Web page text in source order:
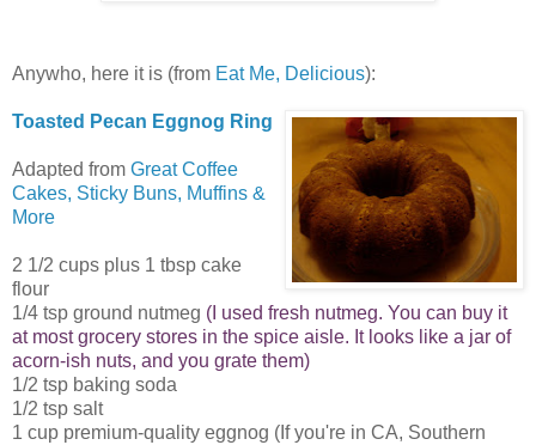
Anywho, here it is (from Eat Me, Delicious):
Toasted Pecan Eggnog Ring
Adapted from Great Coffee
Cakes, Sticky Buns, Muffins &
More
2 1/2 cups plus 1 tbsp cake
flour
1/4 tsp ground nutmeg (I used fresh nutmeg. You can buy it
at most grocery stores in the spice aisle. It looks like a jar of
acorn-ish nuts, and you grate them)
1/2 tsp baking soda
1/2 tsp salt
1 cup premium-quality eggnog (If you're in CA, Southern